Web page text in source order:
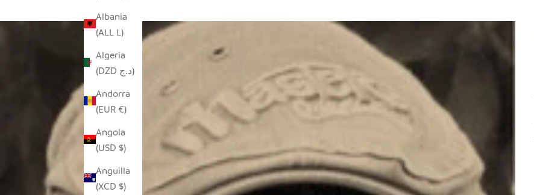
Albania
(ALL L)
Algeria
(DZD د.ج)
Andorra
(EUR €)
Angola
(USD $)
Anguilla
(XCD $)